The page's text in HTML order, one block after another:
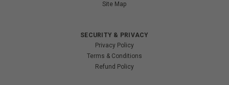
Site Map
SECURITY & PRIVACY
Privacy Policy
Terms & Conditions
Refund Policy